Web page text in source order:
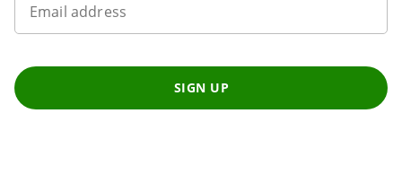
Email address
SIGN UP